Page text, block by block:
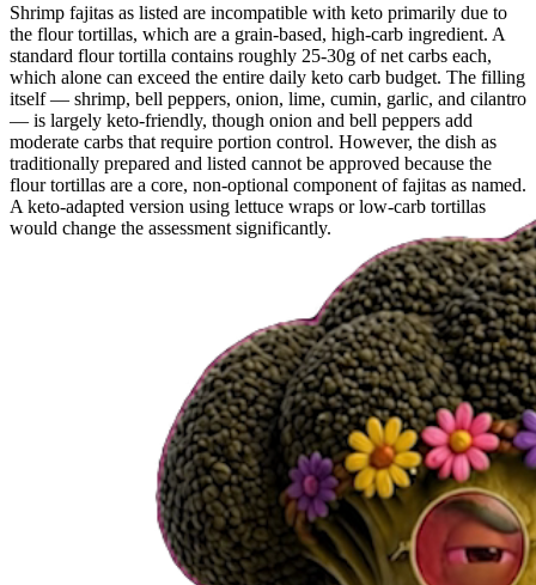
Shrimp fajitas as listed are incompatible with keto primarily due to
the flour tortillas, which are a grain-based, high-carb ingredient. A
standard flour tortilla contains roughly 25-30g of net carbs each,
which alone can exceed the entire daily keto carb budget. The filling
itself — shrimp, bell peppers, onion, lime, cumin, garlic, and cilantro
— is largely keto-friendly, though onion and bell peppers add
moderate carbs that require portion control. However, the dish as
traditionally prepared and listed cannot be approved because the
flour tortillas are a core, non-optional component of fajitas as named.
A keto-adapted version using lettuce wraps or low-carb tortillas
would change the assessment significantly.